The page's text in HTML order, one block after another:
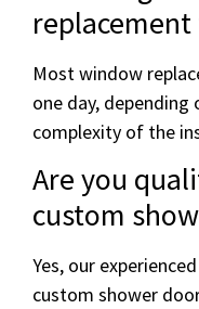
replacement
Most window
one day,
complexity of the
Are you
custom
Yes, our
custom shower